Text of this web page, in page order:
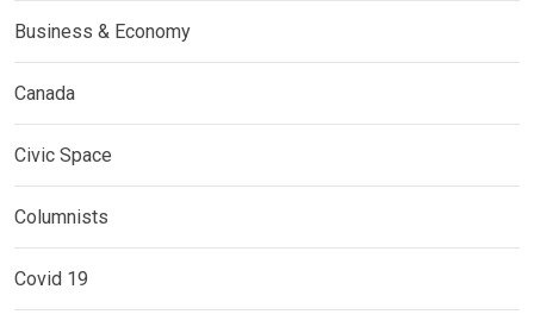
Business & Economy
Canada
Civic Space
Columnists
Covid 19